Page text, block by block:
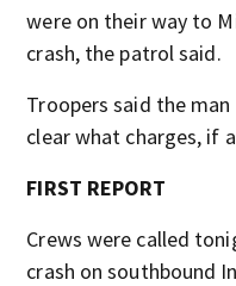
were on their way to
crash, the patrol said.
Troopers said the
clear what charges, if
FIRST REPORT
Crews were called
crash on southbound